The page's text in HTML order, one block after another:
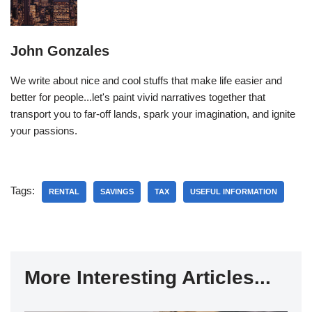
John Gonzales
We write about nice and cool stuffs that make life easier and
better for people...let's paint vivid narratives together that
transport you to far-off lands, spark your imagination, and ignite
your passions.
Tags: RENTAL SAVINGS TAX USEFUL INFORMATION
More Interesting Articles...